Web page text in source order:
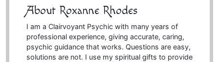
About Roxanne Rhodes
I am a Clairvoyant Psychic with many years of
professional experience, giving accurate, caring,
psychic guidance that works. Questions are easy,
solutions are not. I use my spiritual gifts to provide